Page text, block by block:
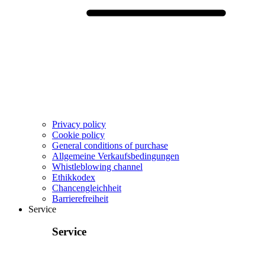
Privacy policy
Cookie policy
General conditions of purchase
Allgemeine Verkaufsbedingungen
Whistleblowing channel
Ethikkodex
Chancengleichheit
Barrierefreiheit
Service
Service